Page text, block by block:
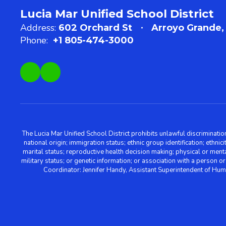
Lucia Mar Unified School District
Address: 602 Orchard St Arroyo
Phone: +1 805-474-3000
The Lucia Mar Unified School District prohibits unlawful
national origin; immigration status; ethnic group identification;
marital status; reproductive health decision making; physical or
military status; or genetic information; or association with a person
Coordinator: Jennifer Handy, Assistant Superintendent of